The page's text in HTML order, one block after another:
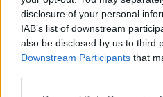
disclosure of your personal
IAB’s list of downstream
also be disclosed by us to third
Downstream Participants that